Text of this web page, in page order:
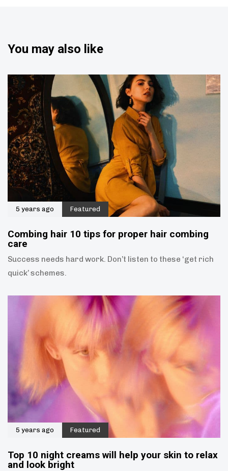
You may also like
5 years ago Featured
Combing hair 10 tips for proper hair combing
care
Success needs hard work. Don’t listen to these ‘get rich
quick’ schemes.
5 years ago Featured
Top 10 night creams will help your skin to relax
and look bright